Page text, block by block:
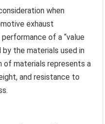
when
exhaust
of a “value
the materials used in
materials represents a
and resistance to